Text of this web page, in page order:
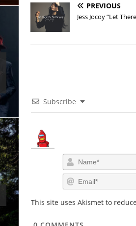
PREVIOUS
Jess Jocoy “Let
Subscribe
This site uses Akismet to